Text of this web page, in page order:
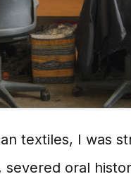
textiles, I was
oral